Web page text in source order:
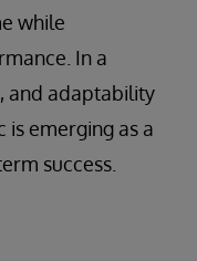
while
In a
and adaptability
emerging as a
success.